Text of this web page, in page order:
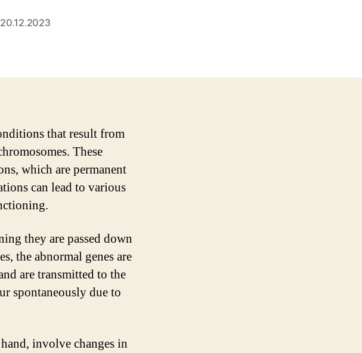
20.12.2023
that result from
These
which are permanent
can lead to various
they are passed down
the abnormal genes are
are transmitted to the
spontaneously due to
involve changes in